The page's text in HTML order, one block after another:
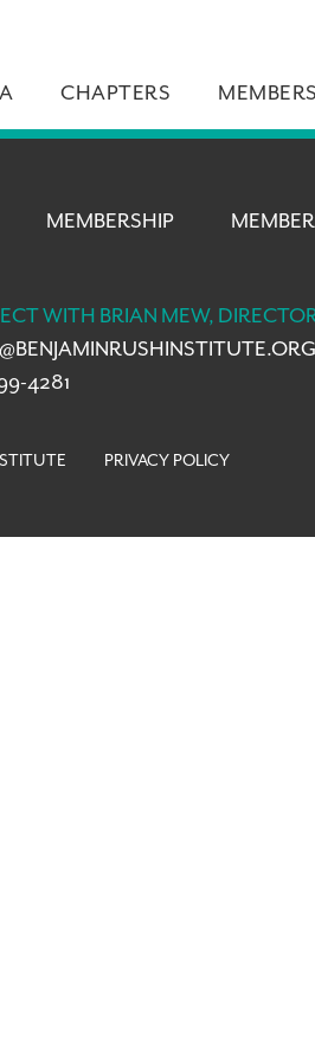
CHAPTERS
MEMBERSHIP
WITH BRIAN MEW,
BENJAMINRUSHINSTITUTE.ORG
4281
PRIVACY POLICY